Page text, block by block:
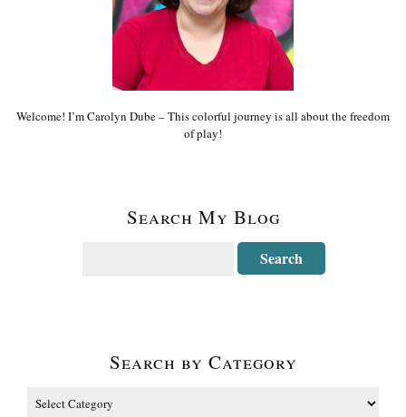
Welcome! I’m Carolyn Dube – This colorful journey is all about the freedom
of play!
Search My Blog
Search by Category